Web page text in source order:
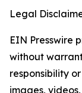
Legal
EIN Presswire
without
responsibility
images,